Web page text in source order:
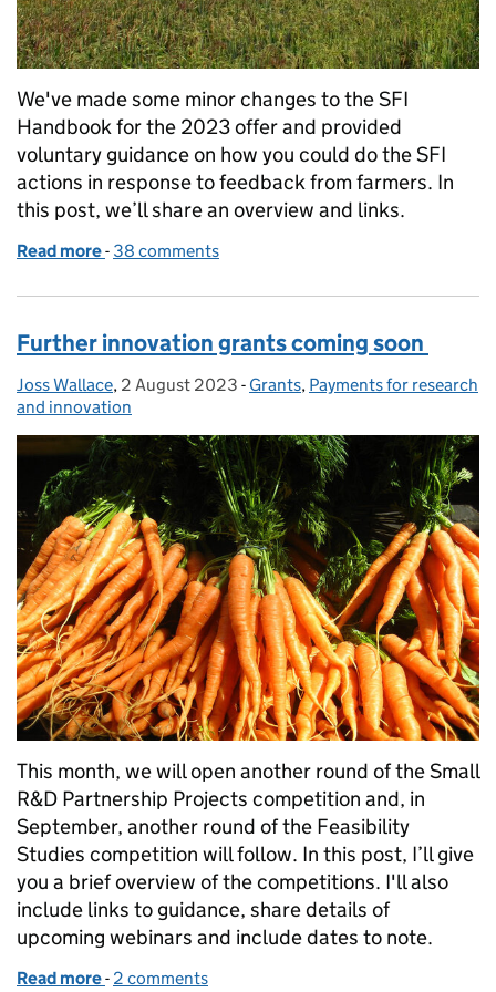
We've made some minor changes to the SFI
Handbook for the 2023 offer and provided
voluntary guidance on how you could do the SFI
actions in response to feedback from farmers. In
this post, we’ll share an overview and links.
Read more of The Sustainable Farming Incentive offer in
- 38 comments
Further innovation grants coming soon
Posted by:
Joss Wallace, Posted on:
2 August 2023 - Categories:
Grants, Payments for research
and innovation
This month, we will open another round of the Small
R&D Partnership Projects competition and, in
September, another round of the Feasibility
Studies competition will follow. In this post, I’ll give
you a brief overview of the competitions. I'll also
include links to guidance, share details of
upcoming webinars and include dates to note.
Read more of Further innovation grants coming soon
- 2 comments